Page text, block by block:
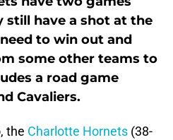
still have a shot at the
to win out and
some other teams to
a road game
Cavaliers.
the Charlotte Hornets (38-